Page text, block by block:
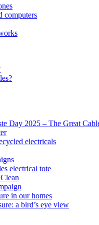
computers
Day 2025 – The Great
electricals
electrical tote
in our homes
a bird’s eye view